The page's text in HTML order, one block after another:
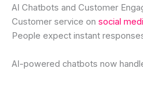
AI Chatbots and Customer
Customer service on social
People expect instant
AI-powered chatbots now